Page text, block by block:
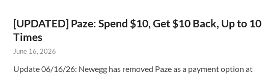
[UPDATED] Paze: Spend $10, Get $10 Back, Up to 10
Times
June 16, 2026
Update 06/16/26: Newegg has removed Paze as a payment option at